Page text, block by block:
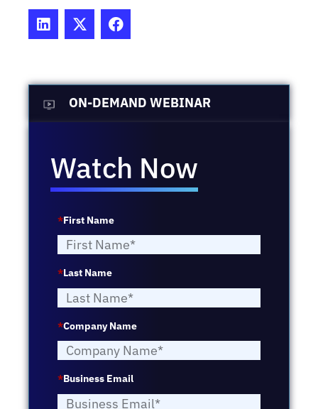
ON-DEMAND WEBINAR
Watch Now
*First Name
*Last Name
*Company Name
*Business Email